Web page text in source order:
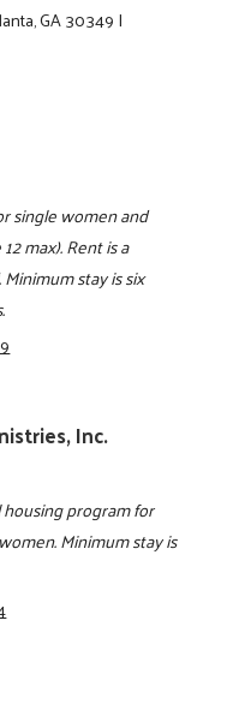
GA 30349|
single women and
max). Rent is a
stay is six
Inc.
program for
Minimum stay is